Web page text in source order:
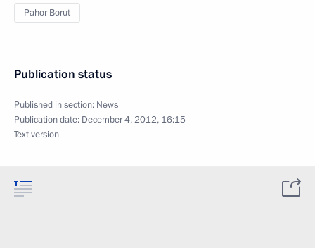
Pahor Borut
Publication status
Published in section: News
Publication date: December 4, 2012, 16:15
Text version